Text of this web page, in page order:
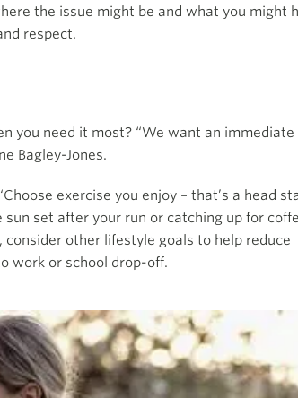
the issue might be and what you might
respect.
you need it most? “We want an immediate
Bagley-Jones.
exercise you enjoy – that’s a head
set after your run or catching up for
consider other lifestyle goals to help reduce
work or school drop-off.